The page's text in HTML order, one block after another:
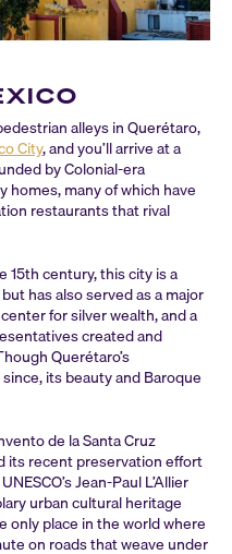
alleys in Querétaro,
City, and you’ll arrive at a
by Colonial-era
homes, many of which have
restaurants that rival
15th century, this city is a
has also served as a major
for silver wealth, and a
created and
Querétaro’s
its beauty and Baroque
de la Santa Cruz
its recent preservation effort
Jean-Paul L’Allier
urban cultural heritage
only place in the world where
on roads that weave under